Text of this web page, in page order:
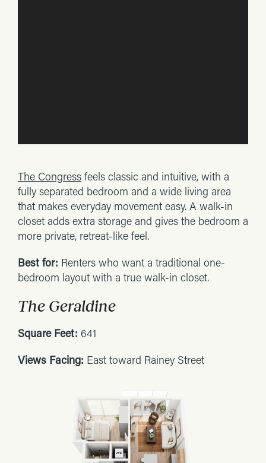
The Congress feels classic and intuitive, with a
fully separated bedroom and a wide living area
that makes everyday movement easy. A walk-in
closet adds extra storage and gives the bedroom a
more private, retreat-like feel.
Best for: Renters who want a traditional one-
bedroom layout with a true walk-in closet.
The Geraldine
Square Feet: 641
Views Facing: East toward Rainey Street